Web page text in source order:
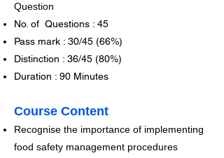
Question​​
No. of Questions : 45
Pass mark : 30/45 (66%)
Distinction : 36/45 (80%)
Duration : 90 Minutes
Course Content
Recognise the importance of implementing
food safety management procedures